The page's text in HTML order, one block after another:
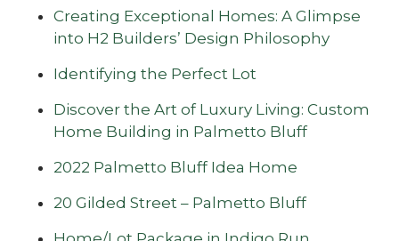
Creating Exceptional Homes: A Glimpse
into H2 Builders’ Design Philosophy
Identifying the Perfect Lot
Discover the Art of Luxury Living: Custom
Home Building in Palmetto Bluff
2022 Palmetto Bluff Idea Home
20 Gilded Street – Palmetto Bluff